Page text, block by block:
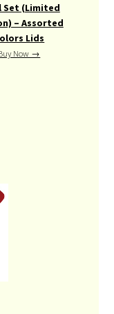
Set (Limited
– Assorted
Lids
Now →